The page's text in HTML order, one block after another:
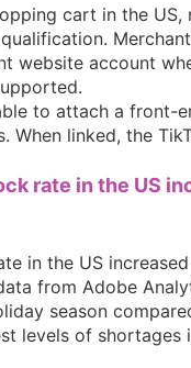
cart in the
website account
to attach a front-
When linked, the
rate in the US
in the US increased
from Adobe
season
levels of